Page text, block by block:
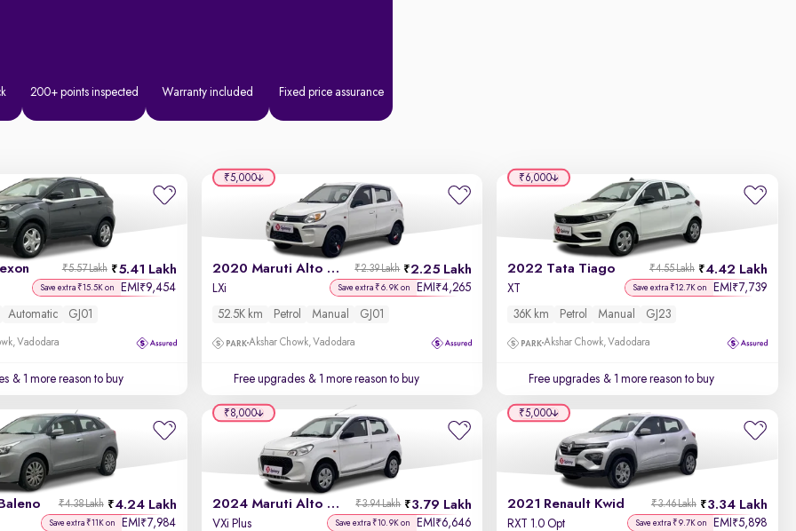
200+ points inspected Warranty included Fixed price assurance
5.41 Lakh
₹5.57 Lakh
Save extra ₹15.5K on EMI ₹9,454
Automatic GJ01
Vadodara
& 1 more reason to buy
2020 Maruti Alto 800 2.25 Lakh
₹2.39 Lakh
LXi Save extra ₹6.9K on EMI ₹4,265
52.5K km Petrol Manual GJ01
Akshar Chowk, Vadodara
Free upgrades & 1 more reason to buy
₹5,000
2022 Tata Tiago 4.42 Lakh
₹4.55 Lakh
XT Save extra ₹12.7K on EMI ₹7,739
36K km Petrol Manual GJ23
Akshar Chowk, Vadodara
Free upgrades & 1 more reason to buy
₹6,000
4.24 Lakh
₹4.38 Lakh
Save extra ₹11K on EMI ₹7,984
2024 Maruti Alto K10 3.79 Lakh
₹3.94 Lakh
VXi Plus Save extra ₹10.9K on EMI ₹6,646
₹8,000
2021 Renault Kwid 3.34 Lakh
₹3.46 Lakh
RXT 1.0 Opt Save extra ₹9.7K on EMI ₹5,898
₹5,000